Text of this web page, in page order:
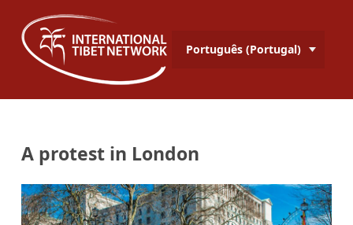
Português (Portugal)
A protest in London